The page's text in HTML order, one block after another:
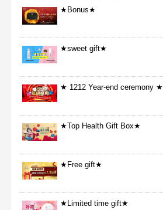
★Bonus★
★sweet gift★
★ 1212 Year-end ceremony ★
★Top Health Gift Box★
★Free gift★
★Limited time gift★